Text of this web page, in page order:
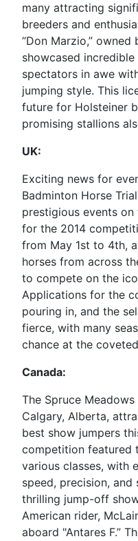
many attracting
breeders and
“Don Marzio,” owned
showcased
spectators in awe
jumping style. This
future for Holsteiner
promising stallions
UK:
Exciting news for
Badminton Horse
prestigious events
for the 2014
from May 1st to 4th,
horses from across
to compete on the
Applications for the
pouring in, and the
fierce, with many
chance at the
Canada:
The Spruce
Calgary, Alberta,
best show jumpers
competition featured
various classes, with
speed, precision, and
thrilling jump-off
American rider,
aboard "Antares F.”